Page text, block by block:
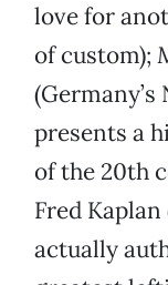
love for
of custom);
presents a
of the 20th
Fred
actually